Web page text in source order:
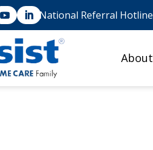
National Referral Hotline
About